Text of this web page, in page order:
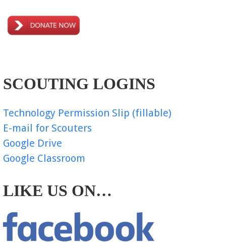
SCOUTING LOGINS
Technology Permission Slip (fillable)
E-mail for Scouters
Google Drive
Google Classroom
LIKE US ON…